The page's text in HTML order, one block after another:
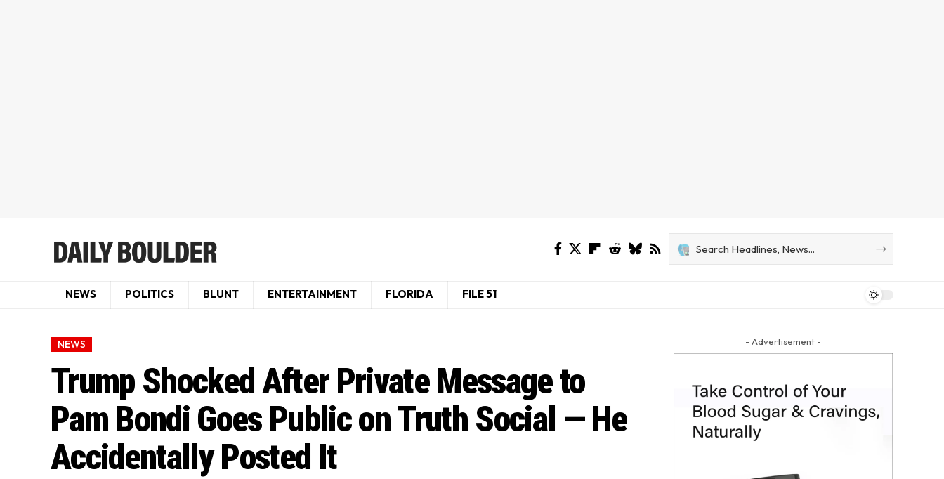
NEWS POLITICS BLUNT ENTERTAINMENT FLORIDA FILE 51
NEWS
Trump Shocked After Private Message to
Pam Bondi Goes Public on Truth Social — He
Accidentally Posted It
- Advertisement -